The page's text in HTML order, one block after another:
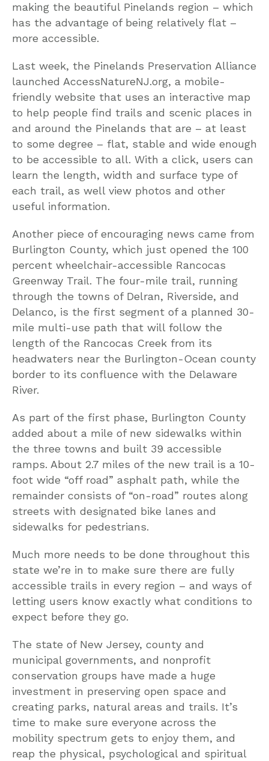
making the beautiful Pinelands region – which
has the advantage of being relatively flat –
more accessible.
Last week, the Pinelands Preservation Alliance
launched AccessNatureNJ.org, a mobile-
friendly website that uses an interactive map
to help people find trails and scenic places in
and around the Pinelands that are – at least
to some degree – flat, stable and wide enough
to be accessible to all. With a click, users can
learn the length, width and surface type of
each trail, as well view photos and other
useful information.
Another piece of encouraging news came from
Burlington County, which just opened the 100
percent wheelchair-accessible Rancocas
Greenway Trail. The four-mile trail, running
through the towns of Delran, Riverside, and
Delanco, is the first segment of a planned 30-
mile multi-use path that will follow the
length of the Rancocas Creek from its
headwaters near the Burlington-Ocean county
border to its confluence with the Delaware
River.
As part of the first phase, Burlington County
added about a mile of new sidewalks within
the three towns and built 39 accessible
ramps. About 2.7 miles of the new trail is a 10-
foot wide “off road” asphalt path, while the
remainder consists of “on-road” routes along
streets with designated bike lanes and
sidewalks for pedestrians.
Much more needs to be done throughout this
state we’re in to make sure there are fully
accessible trails in every region – and ways of
letting users know exactly what conditions to
expect before they go.
The state of New Jersey, county and
municipal governments, and nonprofit
conservation groups have made a huge
investment in preserving open space and
creating parks, natural areas and trails. It’s
time to make sure everyone across the
mobility spectrum gets to enjoy them, and
reap the physical, psychological and spiritual